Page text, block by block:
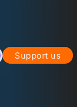
Support us